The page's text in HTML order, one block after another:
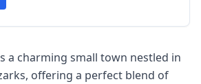
a charming small town nestled in
offering a perfect blend of